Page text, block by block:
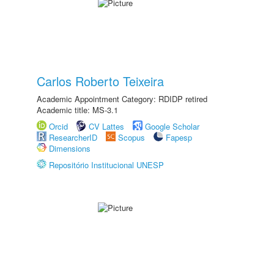
Carlos Roberto Teixeira
Academic Appointment Category: RDIDP retired
Academic title: MS-3.1
Orcid
CV Lattes
Google Scholar
ResearcherID
Scopus
Fapesp
Dimensions
Repositório Institucional UNESP